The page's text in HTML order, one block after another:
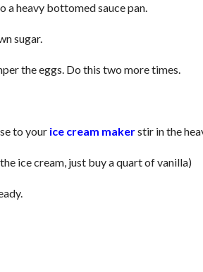
a heavy bottomed sauce pan.
sugar.
the eggs. Do this two more times.
to your ice cream makerstir in the
ice cream, just buy a quart of vanilla)